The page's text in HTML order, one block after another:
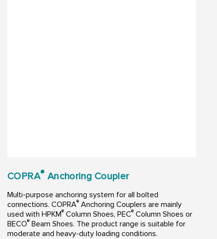
COPRA® Anchoring Coupler
Multi-purpose anchoring system for all bolted
connections. COPRA® Anchoring Couplers are mainly
used with HPKM® Column Shoes, PEC® Column Shoes or
BECO® Beam Shoes. The product range is suitable for
moderate and heavy-duty loading conditions.